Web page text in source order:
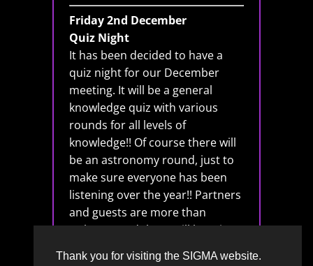
Thank you for visiting the SIGMA website.
Friday 2nd December
Quiz Night
It has been decided to have a
quiz night for our December
meeting. It will be a general
knowledge quiz with various
rounds for all levels of
knowledge!! Of course there will
be an astronomy round, just to
make sure everyone has been
listening over the year!! Partners
and guests are more than
welcome and there will be mince